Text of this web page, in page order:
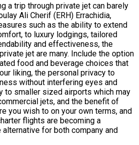
a trip through private jet can barely
Ali Cherif (ERH) Errachidia,
such as the ability to extend
to luxury lodgings, tailored
and effectiveness, the
jet are many. Include the option
food and beverage choices that
liking, the personal privacy to
without interfering eyes and
to smaller sized airports which may
jets, and the benefit of
you wish to on your own terms, and
flights are becoming a
for both company and